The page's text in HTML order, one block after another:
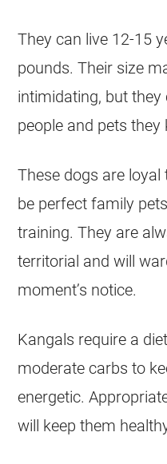
They can live 12-15
pounds. Their size
intimidating, but
people and pets they
These dogs are
be perfect family
training. They are
territorial and will
moment’s notice.
Kangals require a
moderate carbs to
energetic.
will keep them